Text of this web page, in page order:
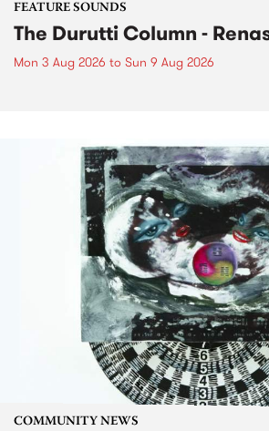
FEATURE SOUNDS
The Durutti Column -
Mon 3 Aug 2026 to Sun 9 Aug 2026
COMMUNITY NEWS